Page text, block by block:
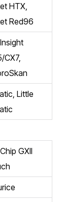
HTX,
Red96
CX7,
Little
GXII